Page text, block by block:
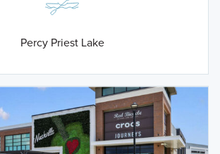
Percy Priest Lake